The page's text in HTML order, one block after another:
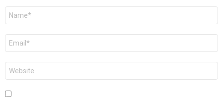
Name
Email
Website